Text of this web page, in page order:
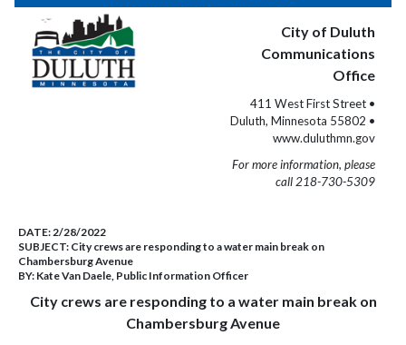
City of Duluth
Communications
Office
411 West First Street •
Duluth, Minnesota 55802 •
www.duluthmn.gov
For more information, please
call 218-730-5309
DATE:2/28/2022
SUBJECT: City crews are responding to a water main break on
Chambersburg Avenue
BY: Kate Van Daele, Public Information Officer
City crews are responding to a water main break on
Chambersburg Avenue